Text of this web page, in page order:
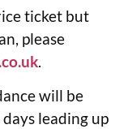
ticket but
please
.
will be
leading up